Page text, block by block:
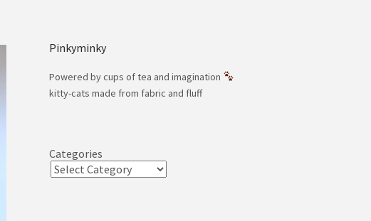
Pinkyminky
Powered by cups of tea and imagination
kitty-cats made from fabric and fluff
Categories